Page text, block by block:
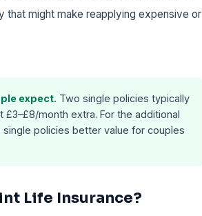
that might make reapplying expensive or
expect. Two single policies typically
month extra. For the additional
policies better value for couples
Life Insurance?